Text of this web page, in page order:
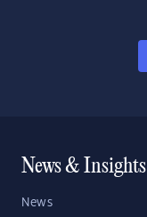
News & Insights
News